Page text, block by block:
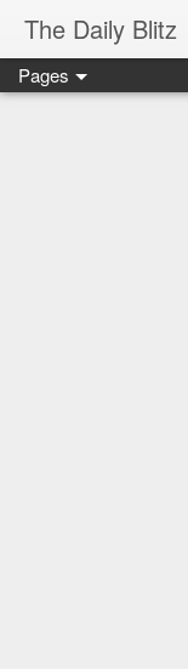
The Daily Blitz
Pages